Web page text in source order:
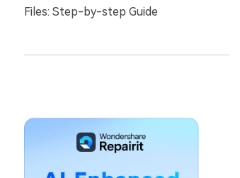
Files: Step-by-step Guide